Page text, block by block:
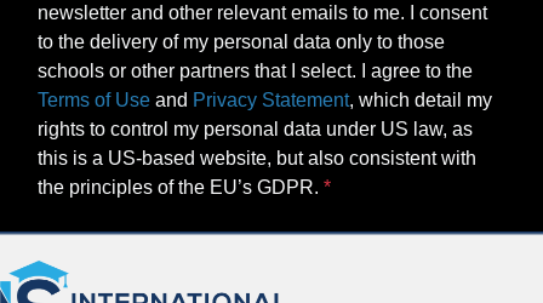
newsletter and other relevant emails to me. I consent
to the delivery of my personal data only to those
schools or other partners that I select. I agree to the
Terms of Use and Privacy Statement, which detail my
rights to control my personal data under US law, as
this is a US-based website, but also consistent with
the principles of the EU’s GDPR.